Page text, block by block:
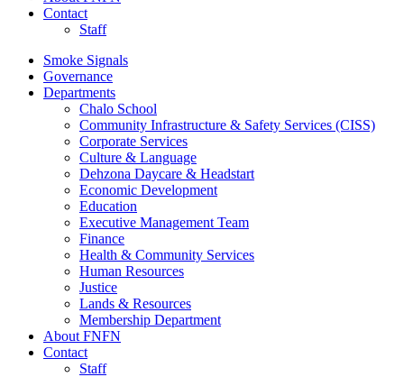
Contact
Staff
Smoke Signals
Governance
Departments
Chalo School
Community Infrastructure & Safety Services (CISS)
Corporate Services
Culture & Language
Dehzona Daycare & Headstart
Economic Development
Education
Executive Management Team
Finance
Health & Community Services
Human Resources
Justice
Lands & Resources
Membership Department
About FNFN
Contact
Staff